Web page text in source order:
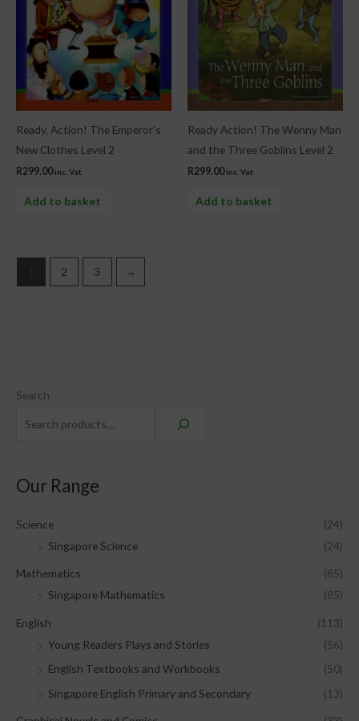
Search
Our Range
Science
(24)
Singapore Science
(24)
Mathematics
(85)
Singapore Mathematics
(85)
English
(113)
Young Readers Plays and Stories
(56)
English Textbooks and Workbooks
(50)
Singapore English Primary and Secondary
(13)
Ready, Action! The Emperor’s
New Clothes Level 2
R299.00 inc. Vat
Add to basket
Ready Action! The Wenny Man
and the Three Goblins Level 2
R299.00 inc. Vat
Add to basket
1 2 3 →